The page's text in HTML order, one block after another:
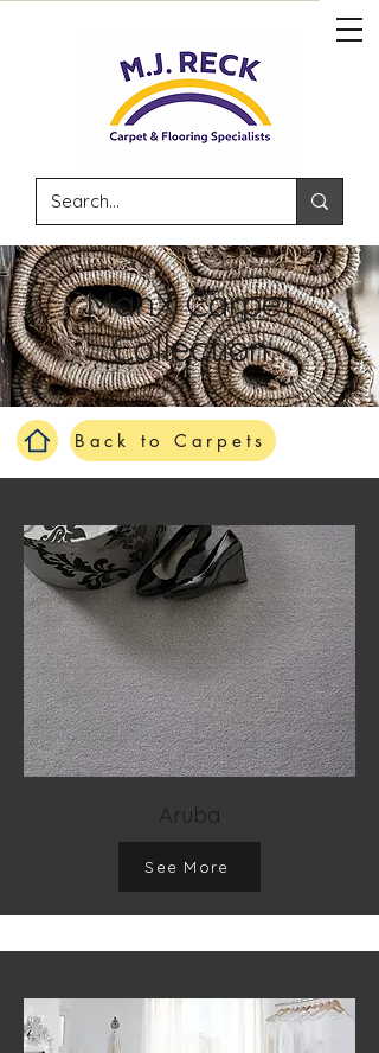
ManX Carpet
Collection
Back to Carpets
Aruba
See More